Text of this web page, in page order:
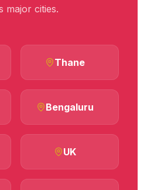
major cities.
Thane
Bengaluru
UK